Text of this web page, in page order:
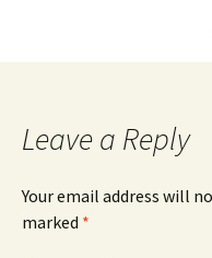
Leave a Reply
Your email address will
marked *